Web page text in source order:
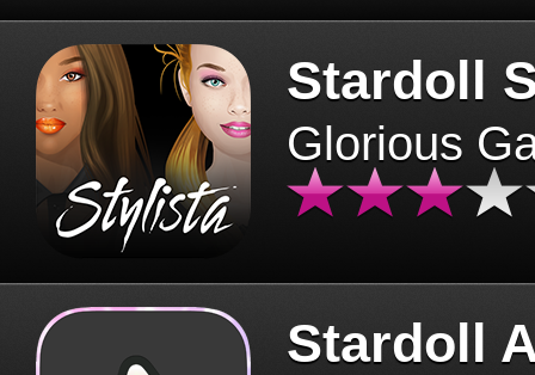
Stardoll
Glorious
Stardoll